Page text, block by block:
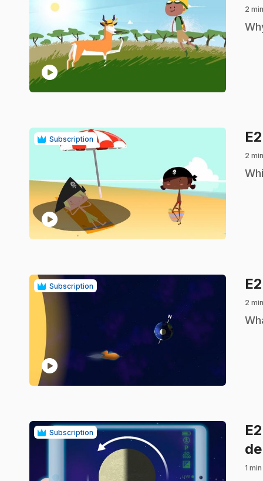
play_circle
2
.
Subscription
play_circle
2
.
Subscription
play_circle
2
.
Subscription
1